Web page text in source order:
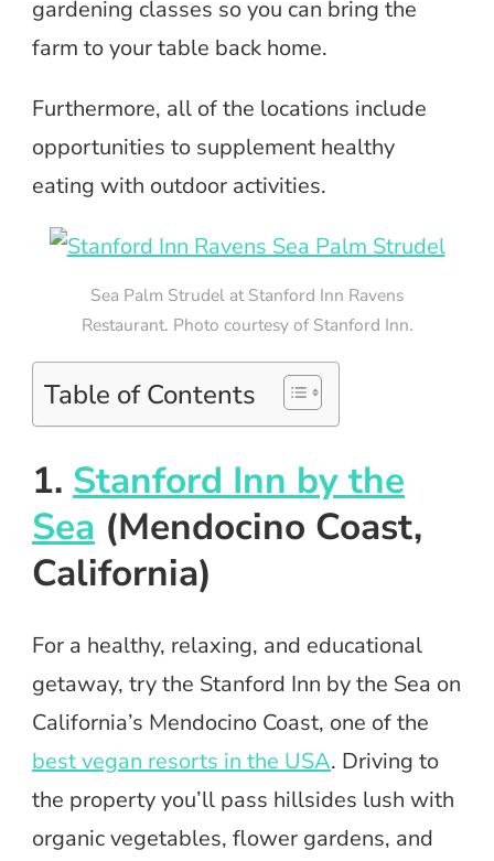
gardening classes so you can bring the
farm to your table back home.
Furthermore, all of the locations include
opportunities to supplement healthy
eating with outdoor activities.
Sea Palm Strudel at Stanford Inn Ravens
Restaurant. Photo courtesy of Stanford Inn.
Table of Contents
1. Stanford Inn by the
Sea (Mendocino Coast,
California)
For a healthy, relaxing, and educational
getaway, try the Stanford Inn by the Sea on
California’s Mendocino Coast, one of the
best vegan resorts in the USA. Driving to
the property you’ll pass hillsides lush with
organic vegetables, flower gardens, and